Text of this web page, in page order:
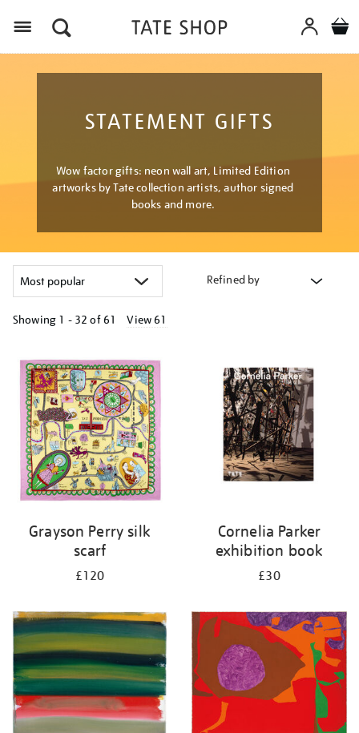
STATEMENT GIFTS
Wow factor gifts: neon wall art, Limited Edition
artworks by Tate collection artists, author signed
books and more.
Refined by
Showing 1 - 32 of61 View 61
your
results
by:
Grayson Perry silk
scarf
£120
Cornelia Parker
exhibition book
£30